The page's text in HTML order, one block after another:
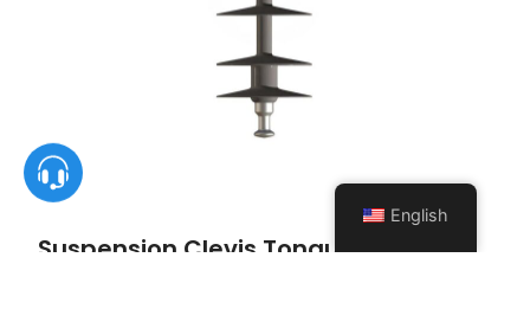
Suspension Clevis Tongue Insulator
English